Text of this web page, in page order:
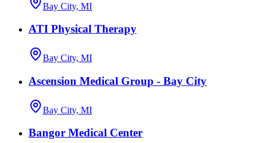
Bay City, MI
ATI Physical Therapy
Bay City, MI
Ascension Medical Group - Bay City
Bay City, MI
Bangor Medical Center